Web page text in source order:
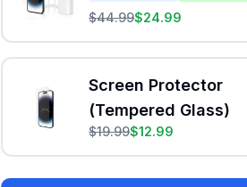
$44.99$24.99
Screen Protector
(Tempered Glass)
$19.99$12.99